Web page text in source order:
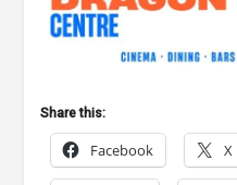
Share this:
Facebook X